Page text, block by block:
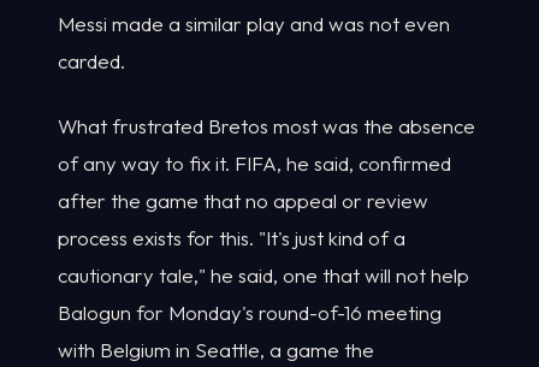
Messi made a similar play and was not even
carded.
What frustrated Bretos most was the absence
of any way to fix it. FIFA, he said, confirmed
after the game that no appeal or review
process exists for this. "It's just kind of a
cautionary tale," he said, one that will not help
Balogun for Monday's round-of-16 meeting
with Belgium in Seattle, a game the